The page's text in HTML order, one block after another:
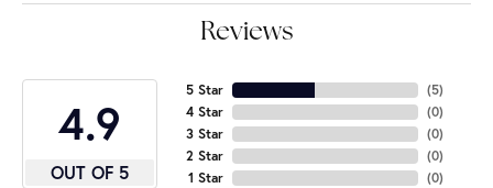
Reviews
4.9
OUT OF 5
5 Star
4 Star
3 Star
2 Star
1 Star
(5)
(0)
(0)
(0)
(0)